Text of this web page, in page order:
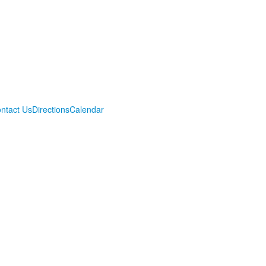
UsDirectionsCalendar